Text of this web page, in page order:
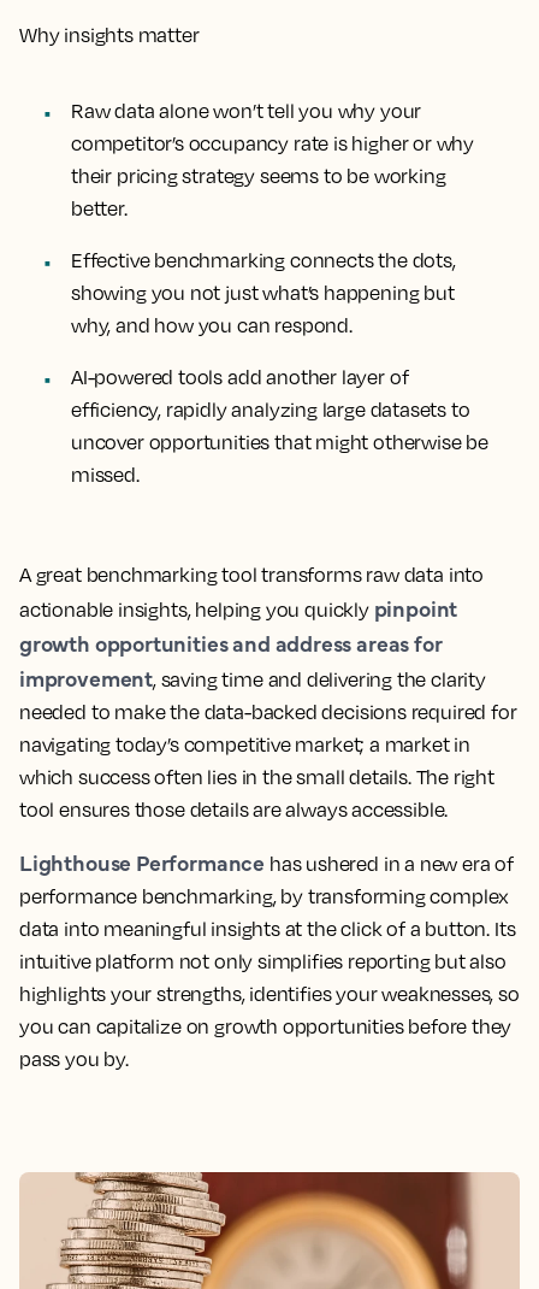
Why insights matter
Raw data alone won’t tell you why your
competitor’s occupancy rate is higher or why
their pricing strategy seems to be working
better.
Effective benchmarking connects the dots,
showing you not just what’s happening but
why, and how you can respond.
AI-powered tools add another layer of
efficiency, rapidly analyzing large datasets to
uncover opportunities that might otherwise be
missed.
A great benchmarking tool transforms raw data into
actionable insights, helping you quickly pinpoint
growth opportunities and address areas for
improvement, saving time and delivering the clarity
needed to make the data-backed decisions required for
navigating today’s competitive market; a market in
which success often lies in the small details. The right
tool ensures those details are always accessible.
Lighthouse Performance has ushered in a new era of
performance benchmarking, by transforming complex
data into meaningful insights at the click of a button. Its
intuitive platform not only simplifies reporting but also
highlights your strengths, identifies your weaknesses, so
you can capitalize on growth opportunities before they
pass you by.